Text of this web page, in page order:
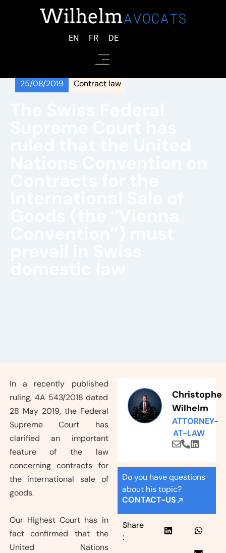
EN FR DE
25/08/2019 Contract law
In a recently published
ruling, 4A 543/2018 dated
28 May 2019, the Federal
Supreme Court has
clarified an important
feature of the law
concerning contracts for
the international sale of
goods.
Our Highest Court has in
fact confirmed that the
United Nations
Christophe
Wilhelm
ATTORNEY-
AT-LAW
Do you have questions
about his topic?
CONTACT-US
Share
: